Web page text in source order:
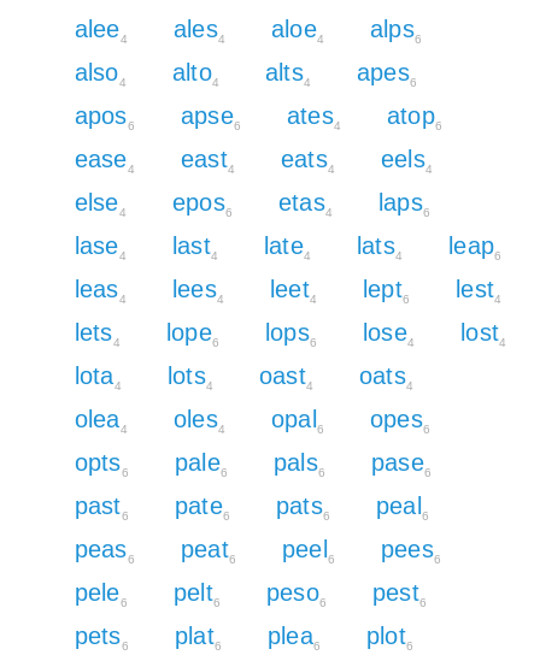
alee4 ales4 aloe4 alps6
also4 alto4 alts4 apes6
apos6 apse6 ates4 atop6
ease4 east4 eats4 eels4
else4 epos6 etas4 laps6
lase4 last4 late4 lats4 leap6
leas4 lees4 leet4 lept6 lest4
lets4 lope6 lops6 lose4 lost4
lota4 lots4 oast4 oats4
olea4 oles4 opal 6 opes6
opts6 pale6 pals6 pase6
past6 pate6 pats6 peal 6
peas6 peat6 peel 6 pees6
pele6 pelt6 peso6 pest6
pets6 plat6 plea6 plot6